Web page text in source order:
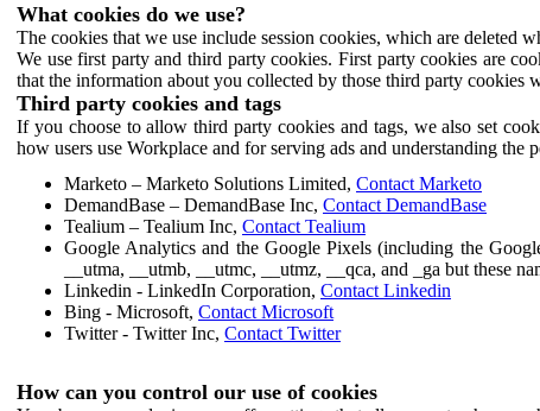
What cookies do we use?
The cookies that we use include session cookies, which are deleted
We use first party and third party cookies. First party cookies are
that the information about you collected by those third party
Third party cookies and tags
If you choose to allow third party cookies and tags, we also set
how users use Workplace and for serving ads and understanding
Marketo – Marketo Solutions Limited, Contact Marketo
DemandBase – DemandBase Inc, Contact DemandBase
Tealium – Tealium Inc, Contact Tealium
Google Analytics and the Google Pixels (including the
__utma, __utmb, __utmc, __utmz, __qca, and _ga but these
Linkedin - LinkedIn Corporation, Contact Linkedin
Bing - Microsoft, Contact Microsoft
Twitter - Twitter Inc, Contact Twitter
How can you control our use of cookies